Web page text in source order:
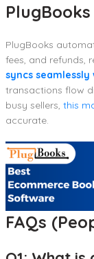
PlugBooks
PlugBooks
fees, and refunds,
syncs seamlessly
transactions flow
busy sellers, this
accurate.
FAQs